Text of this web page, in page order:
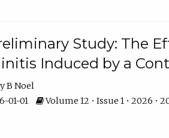
Study: The
Induced by a
B Noel
01-01
Volume 12 • Issue 1 • 2026 •